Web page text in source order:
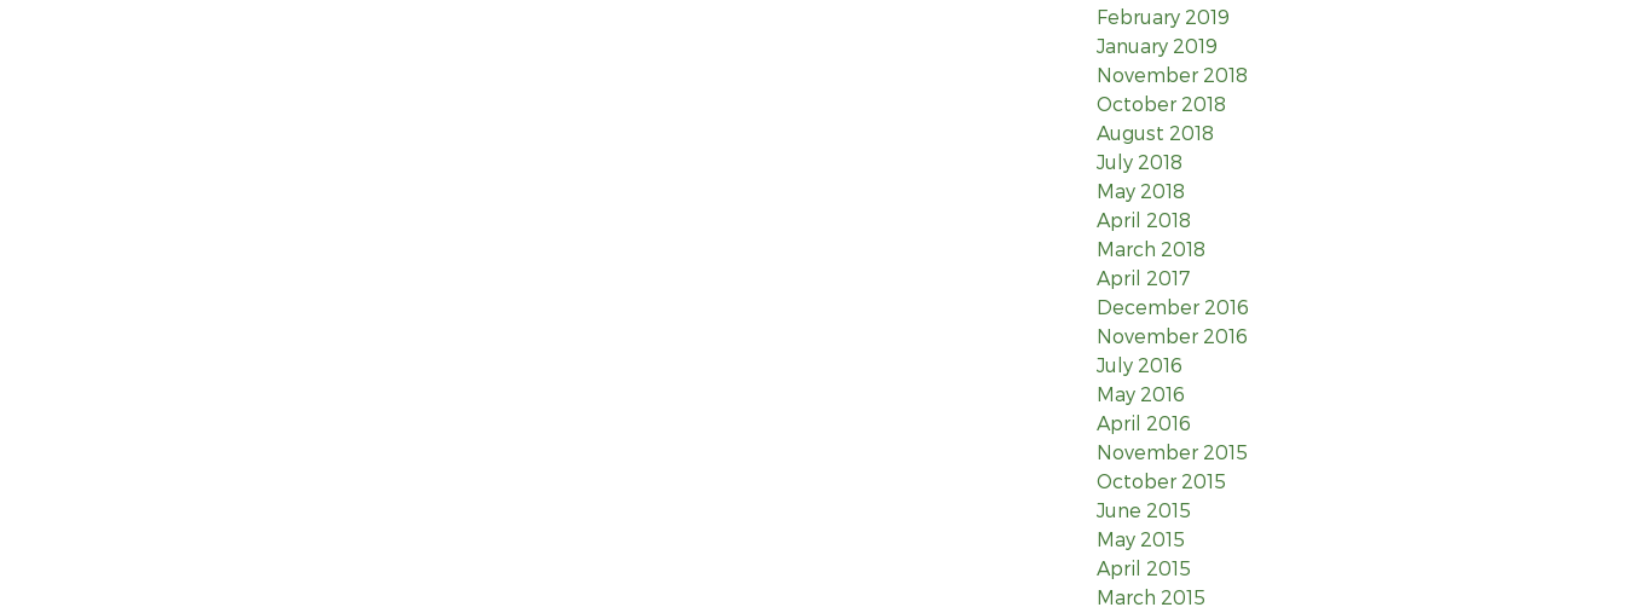
February 2019
January 2019
November 2018
October 2018
August 2018
July 2018
May 2018
April 2018
March 2018
April 2017
December 2016
November 2016
July 2016
May 2016
April 2016
November 2015
October 2015
June 2015
May 2015
April 2015
March 2015